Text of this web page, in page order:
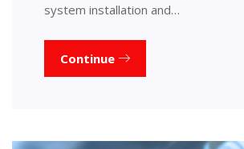
system installation and…
Continue